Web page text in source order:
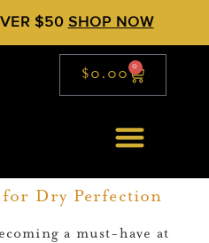
$50 SHOP NOW
$0.00 0
for Dry Perfection
a must-have at